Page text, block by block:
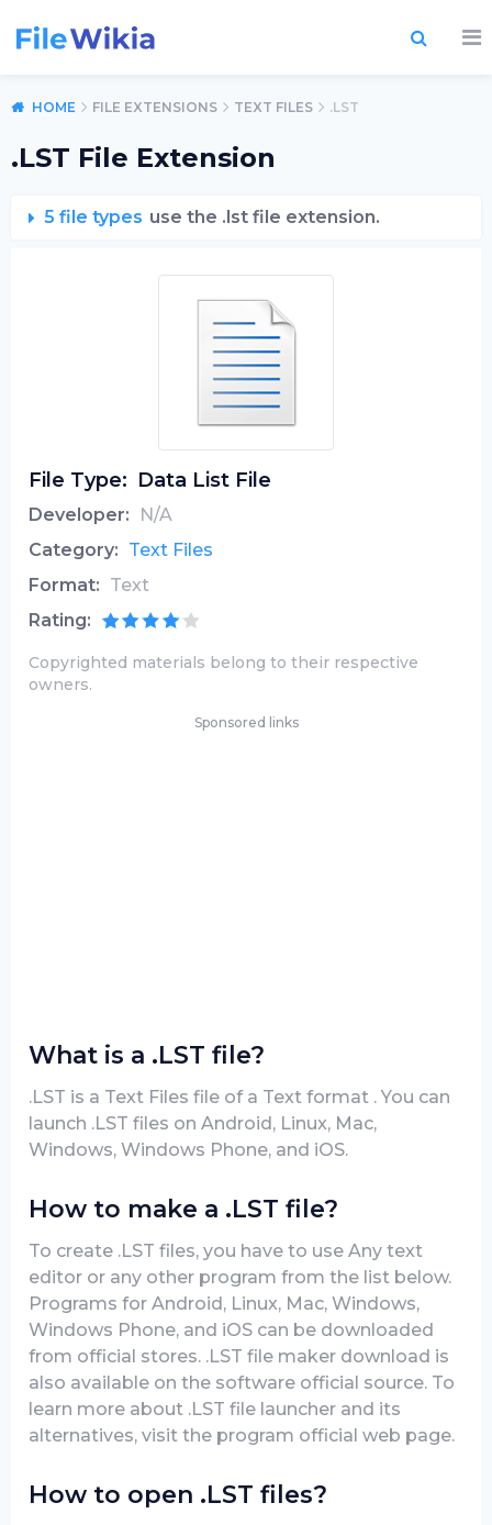
HOME FILE EXTENSIONS TEXT FILES .LST
.LST File Extension
5 file types use the .lst file extension.
File Type: Data List File
Developer:
N/A
Category: Text Files
Format: Text
Rating:
Copyrighted materials belong to their respective
owners.
Sponsored links
What is a .LST file?
.LST is a Text Files file of a Text format . You can
launch .LST files on Android, Linux, Mac,
Windows, Windows Phone, and iOS.
How to make a .LST file?
To create .LST files, you have to use Any text
editor or any other program from the list below.
Programs for Android, Linux, Mac, Windows,
Windows Phone, and iOS can be downloaded
from official stores. .LST file maker download is
also available on the software official source. To
learn more about .LST file launcher and its
alternatives, visit the program official web page.
How to open .LST files?